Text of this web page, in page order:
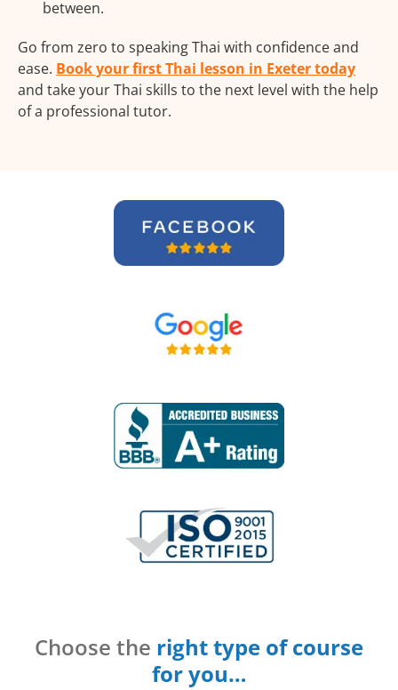
between.
Go from zero to speaking Thai with confidence and
ease. Book your first Thai lesson in Exeter today
and take your Thai skills to the next level with the help
of a professional tutor.
Choose the right type of course
for you…